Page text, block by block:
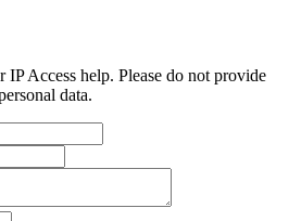
Access help. Please do not provide
data.